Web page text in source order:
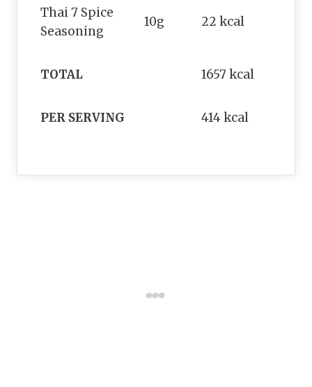
Thai 7 Spice
Seasoning
10g 22 kcal
TOTAL 1657 kcal
PER SERVING 414 kcal